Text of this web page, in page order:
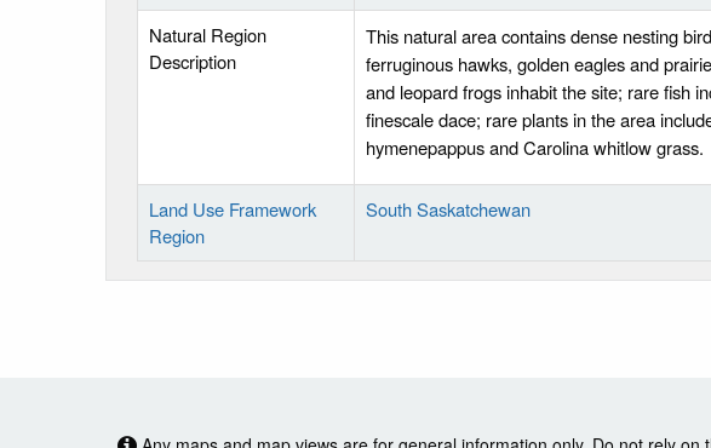
Natural Region
Description
This natural area contains dense nesting
ferruginous hawks, golden eagles and
and leopard frogs inhabit the site; rare fish
finescale dace; rare plants in the area
hymenepappus and Carolina whitlow grass.
Land Use Framework
Region
South Saskatchewan